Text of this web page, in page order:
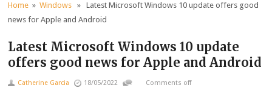
Home »Windows » Latest Microsoft Windows 10 update offers good
news for Apple and Android
Latest Microsoft Windows 10 update
offers good news for Apple and Android
Catherine Garcia 18/05/2022 Comments off